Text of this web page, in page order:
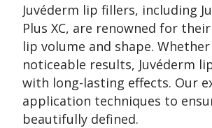
Juvéderm lip fillers, including
Plus XC, are renowned for
lip volume and shape.
noticeable results, Juvéderm
with long-lasting effects. Our
application techniques to
beautifully defined.